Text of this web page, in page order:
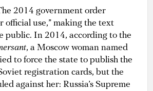
2014 government order
official use,” making the text
public. In 2014, according to the
, a Moscow woman named
to force the state to publish the
registration cards, but the
against her: Russia’s Supreme